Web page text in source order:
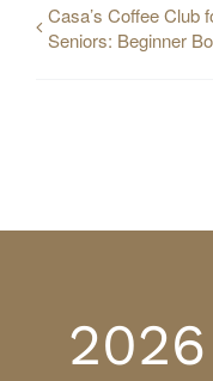
Casa’s Coffee Club
Seniors: Beginner